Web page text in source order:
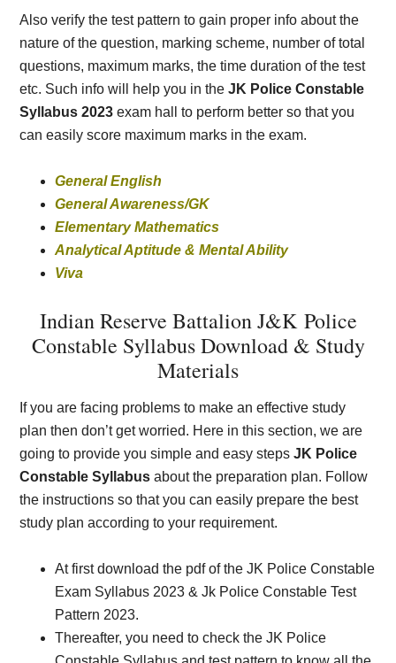
Also verify the test pattern to gain proper info about the
nature of the question, marking scheme, number of total
questions, maximum marks, the time duration of the test
etc. Such info will help you in theJK Police Constable
Syllabus 2023exam hall to perform better so that you
can easily score maximum marks in the exam.
General English
General Awareness/GK
Elementary Mathematics
Analytical Aptitude & Mental Ability
Viva
Indian Reserve Battalion J&K Police
Constable Syllabus Download & Study
Materials
If you are facing problems to make an effective study
plan then don’t get worried. Here in this section, we are
going to provide you simple and easy stepsJK Police
Constable Syllabusabout the preparation plan. Follow
the instructions so that you can easily prepare the best
study plan according to your requirement.
At first download the pdf of the JK Police Constable
Exam Syllabus 2023 & Jk Police Constable Test
Pattern 2023.
Thereafter, you need to check the JK Police